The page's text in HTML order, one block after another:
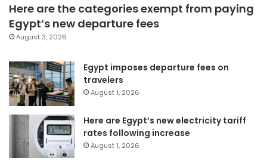
Here are the categories exempt from paying
Egypt’s new departure fees
August 3, 2026
Egypt imposes departure fees on
travelers
August 1, 2026
Here are Egypt’s new electricity tariff
rates following increase
August 1, 2026